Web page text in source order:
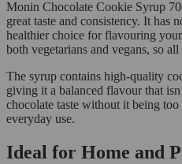
Monin Chocolate Cookie Syrup
great taste and consistency. It has
healthier choice for flavouring
both vegetarians and vegans, so
The syrup contains high-quality
giving it a balanced flavour that
chocolate taste without it being
everyday use.
Ideal for Home and